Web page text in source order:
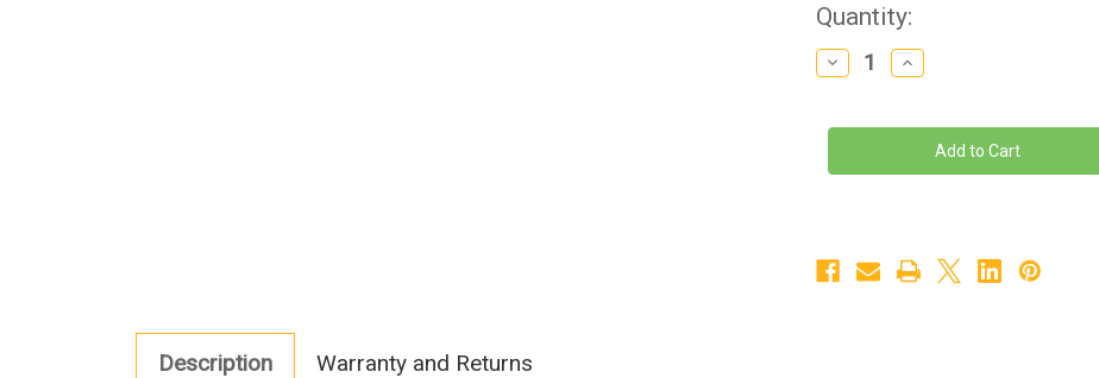
Current
Stock:
Quantity:
Decrease
Quantity
-
Arm
LARM
Increase
Quantity
-
STA450
Arm
LARM
Description Warranty and Returns